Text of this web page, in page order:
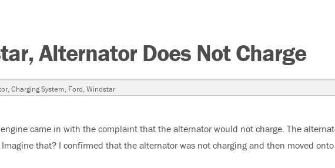
Alternator Does Not Charge
,Charging System, Ford,Windstar
came in with the complaint that the alternator would not charge. The
that? I confirmed that the alternator was not charging and then moved onto